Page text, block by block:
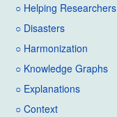
○ Helping Researchers
○ Disasters
○ Harmonization
○ Knowledge Graphs
○ Explanations
○ Context